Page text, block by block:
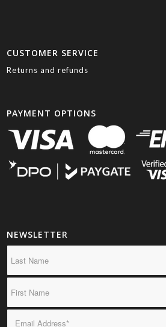
CUSTOMER SERVICE
Returns and refunds
PAYMENT OPTIONS
NEWSLETTER